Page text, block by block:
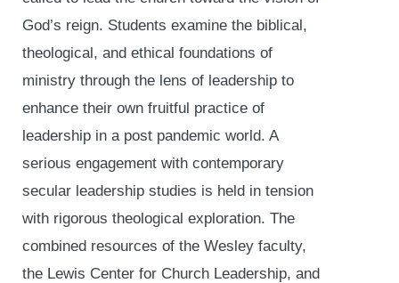
God’s reign. Students examine the biblical,
theological, and ethical foundations of
ministry through the lens of leadership to
enhance their own fruitful practice of
leadership in a post pandemic world. A
serious engagement with contemporary
secular leadership studies is held in tension
with rigorous theological exploration. The
combined resources of the Wesley faculty,
the Lewis Center for Church Leadership, and